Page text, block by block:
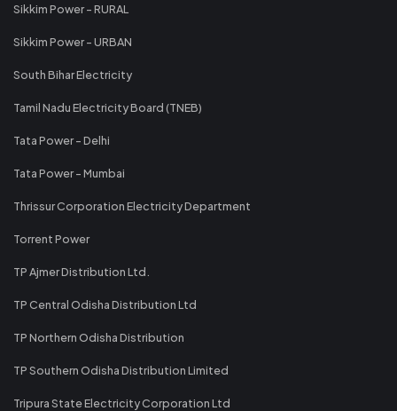
Sikkim Power - RURAL
Sikkim Power - URBAN
South Bihar Electricity
Tamil Nadu Electricity Board (TNEB)
Tata Power - Delhi
Tata Power - Mumbai
Thrissur Corporation Electricity Department
Torrent Power
TP Ajmer Distribution Ltd.
TP Central Odisha Distribution Ltd
TP Northern Odisha Distribution
TP Southern Odisha Distribution Limited
Tripura State Electricity Corporation Ltd